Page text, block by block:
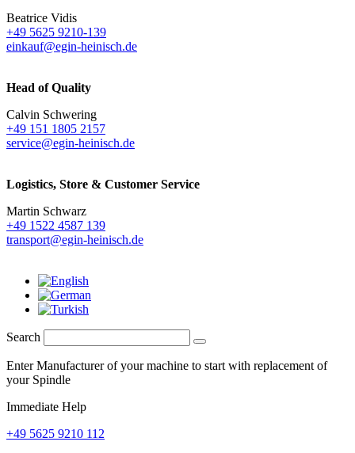
Beatrice Vidis
+49 5625 9210-139
einkauf@egin-heinisch.de
Head of Quality
Calvin Schwering
+49 151 1805 2157
service@egin-heinisch.de
Logistics, Store & Customer Service
Martin Schwarz
+49 1522 4587 139
transport@egin-heinisch.de
Search
Enter Manufacturer of your machine to start with replacement of
your Spindle
Immediate Help
+49 5625 9210 112